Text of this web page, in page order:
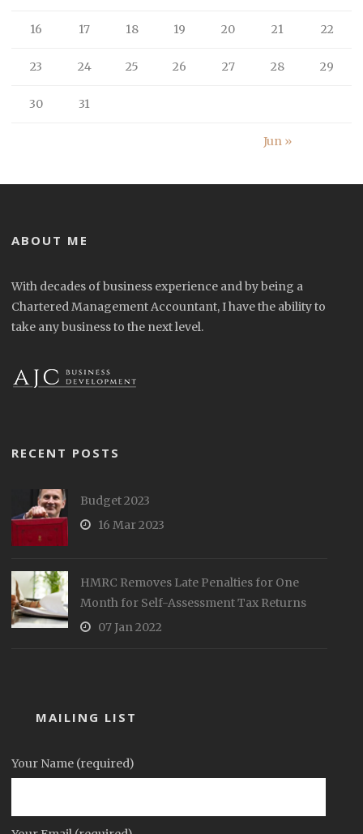
Jun »
16 17 18 19 20 21 22
23 24 25 26 27 28 29
30 31
ABOUT ME
With decades of business experience and by being a
Chartered Management Accountant, I have the ability to
take any business to the next level.
RECENT POSTS
Budget 2023
16 Mar 2023
HMRC Removes Late Penalties for One
Month for Self-Assessment Tax Returns
07 Jan 2022
MAILING LIST
Your Name (required)